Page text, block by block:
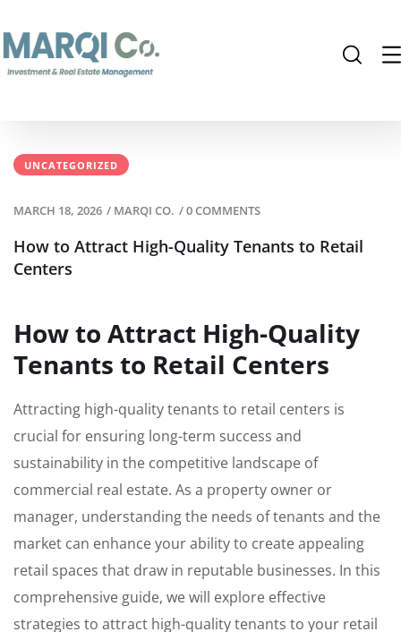
UNCATEGORIZED
MARCH 18, 2026 / MARQI CO. /0 COMMENTS
How to Attract High-Quality Tenants to Retail
Centers
How to Attract High-Quality
Tenants to Retail Centers
Attracting high-quality tenants to retail centers is
crucial for ensuring long-term success and
sustainability in the competitive landscape of
commercial real estate. As a property owner or
manager, understanding the needs of tenants and the
market can enhance your ability to create appealing
retail spaces that draw in reputable businesses. In this
comprehensive guide, we will explore effective
strategies to attract high-quality tenants to your retail